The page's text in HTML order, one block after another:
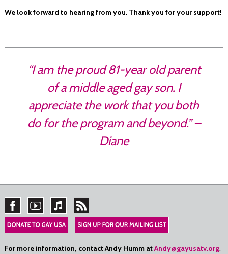
We look forward to hearing from you. Thank you for your support!
“I am the proud 81-year old parent
of a middle aged gay son. I
appreciate the work that you both
do for the program and beyond.” –
Diane
For more information, contact Andy Humm atAndy@gayusatv.org.